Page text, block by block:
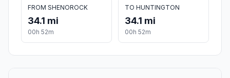
FROM SHENOROCK
34.1 mi
00h 52m
TO HUNTINGTON
34.1 mi
00h 52m